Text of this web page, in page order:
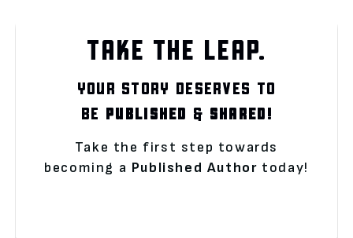
TAKE THE LEAP.
YOUR STORY DESERVES TO
BE PUBLISHED & SHARED!
Take the first step towards
becoming a Published Author today!